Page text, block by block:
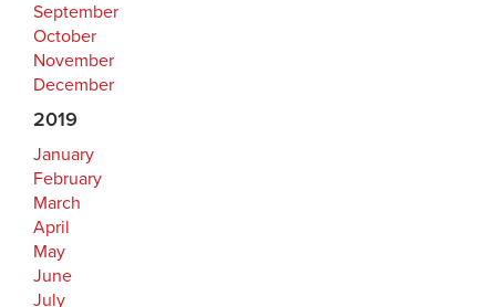
September
October
November
December
2019
January
February
March
April
May
June
July